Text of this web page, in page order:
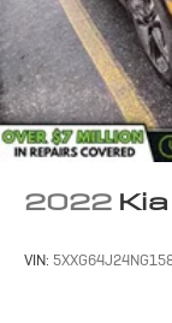
2022
VIN: